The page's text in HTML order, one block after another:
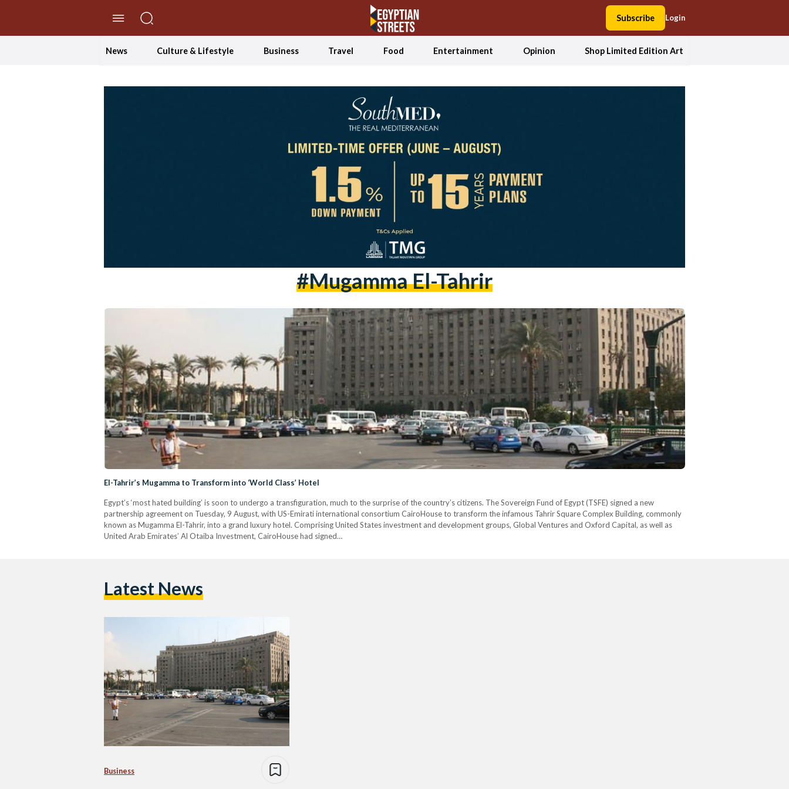
Subscribe Login
News Culture & Lifestyle Business Travel Food Entertainment Opinion Shop Limited Edition Art
#Mugamma El-Tahrir
El-Tahrir’s Mugamma to Transform into ‘World Class’ Hotel
Egypt’s ‘most hated building’ is soon to undergo a transfiguration, much to the surprise of the country’s citizens. The Sovereign Fund of Egypt (TSFE) signed a new
partnership agreement on Tuesday, 9 August, with US-Emirati international consortium CairoHouse to transform the infamous Tahrir Square Complex Building, commonly
known as Mugamma El-Tahrir, into a grand luxury hotel. Comprising United States investment and development groups, Global Ventures and Oxford Capital, as well as
United Arab Emirates’ Al Otaiba Investment, CairoHouse had signed…
Latest News
Business